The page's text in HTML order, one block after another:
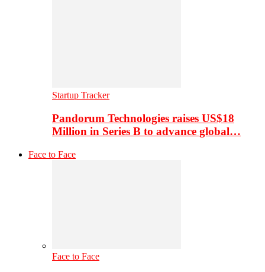
Startup Tracker
Pandorum Technologies raises US$18
Million in Series B to advance global…
Face to Face
Face to Face